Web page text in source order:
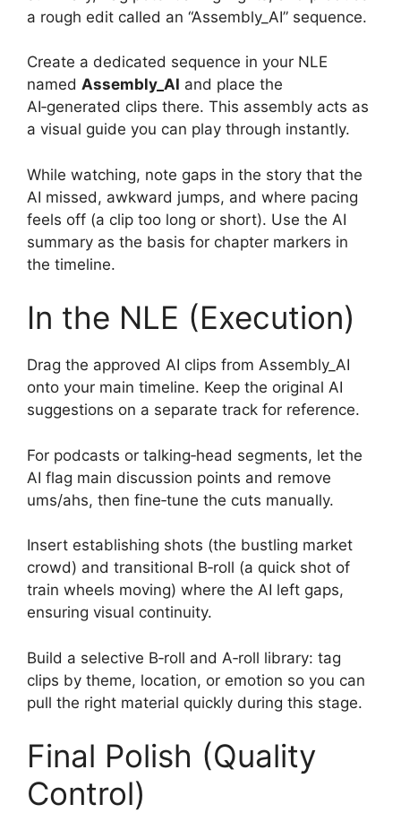
a rough edit called an “Assembly_AI” sequence.
Create a dedicated sequence in your NLE
named Assembly_AI and place the
AI‑generated clips there. This assembly acts as
a visual guide you can play through instantly.
While watching, note gaps in the story that the
AI missed, awkward jumps, and where pacing
feels off (a clip too long or short). Use the AI
summary as the basis for chapter markers in
the timeline.
In the NLE (Execution)
Drag the approved AI clips from Assembly_AI
onto your main timeline. Keep the original AI
suggestions on a separate track for reference.
For podcasts or talking‑head segments, let the
AI flag main discussion points and remove
ums/ahs, then fine‑tune the cuts manually.
Insert establishing shots (the bustling market
crowd) and transitional B‑roll (a quick shot of
train wheels moving) where the AI left gaps,
ensuring visual continuity.
Build a selective B‑roll and A‑roll library: tag
clips by theme, location, or emotion so you can
pull the right material quickly during this stage.
Final Polish (Quality
Control)